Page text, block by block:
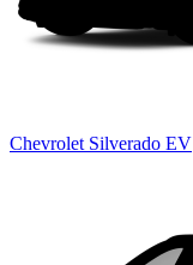
Chevrolet Silverado EV